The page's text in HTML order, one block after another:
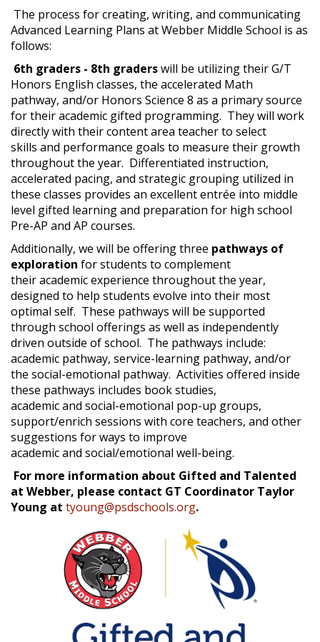
The process for creating, writing, and communicating
Advanced Learning Plans at Webber Middle School is as
follows:
6th graders - 8th graderswill be utilizing their G/T
Honors English classes, the accelerated Math
pathway, and/or Honors Science 8 as a primary source
for their academic gifted programming. They will work
directly with their content area teacher to select
skills and performance goals to measure their growth
throughout the year. Differentiated instruction,
accelerated pacing, and strategic grouping utilized in
these classes provides an excellent entrée into middle
level gifted learning and preparation for high school
Pre-AP and AP courses.
Additionally, we will be offering three pathways of
exploration for students to complement
their academic experience throughout the year,
designed to help students evolve into their most
optimal self. These pathways will be supported
through school offerings as well as independently
driven outside of school. The pathways include:
academic pathway, service-learning pathway, and/or
the social-emotional pathway. Activities offered inside
these pathways includes book studies,
academic and social-emotional pop-up groups,
support/enrich sessions with core teachers, and other
suggestions for ways to improve
academic and social/emotional well-being.
For more information about Gifted and Talented
at Webber, please contact GT Coordinator Taylor
Young at tyoung@psdschools.org.